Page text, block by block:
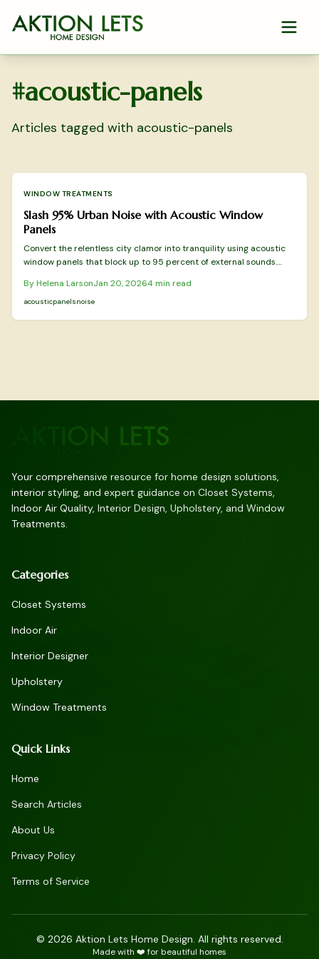
Skip to main content
#acoustic-panels
Articles tagged with acoustic-panels
WINDOW TREATMENTS
Slash 95% Urban Noise with Acoustic Window
Panels
Convert the relentless city clamor into tranquility using acoustic
window panels that block up to 95 percent of external sounds.
energy efficiency, and adapt to various spaces. Uncover
techniques for effective layering and modern designs that create a
By Helena LarsonJan 20, 20264 min read
acousticpanelsnoise
Your comprehensive resource for home design solutions,
interior styling, and expert guidance on Closet Systems,
Indoor Air Quality, Interior Design, Upholstery, and Window
Treatments.
Categories
Closet Systems
Indoor Air
Interior Designer
Upholstery
Window Treatments
Quick Links
Home
Search Articles
About Us
Privacy Policy
Terms of Service
© 2026 Aktion Lets Home Design. All rights reserved.
Made with ❤️ for beautiful homes